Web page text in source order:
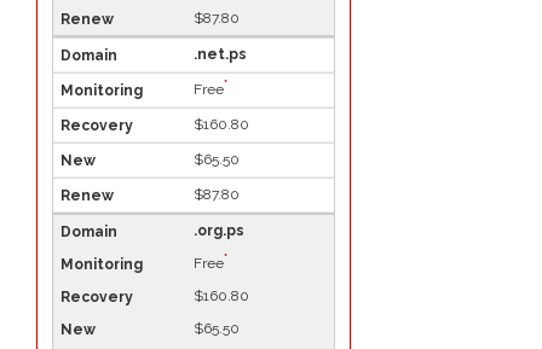
$87.80
.net.ps
Free*
$160.80
$65.50
$87.80
.org.ps
Free*
$160.80
$65.50